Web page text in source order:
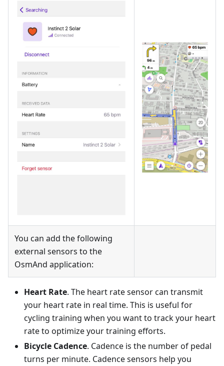
You can add the following
external sensors to the
OsmAnd application:
Heart Rate. The heart rate sensor can transmit
your heart rate in real time. This is useful for
cycling training when you want to track your heart
rate to optimize your training efforts.
Bicycle Cadence. Cadence is the number of pedal
turns per minute. Cadence sensors help you